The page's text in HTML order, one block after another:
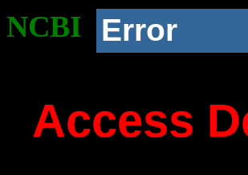
NCBI Error
Access